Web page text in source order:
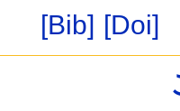
[Bib] [Doi]